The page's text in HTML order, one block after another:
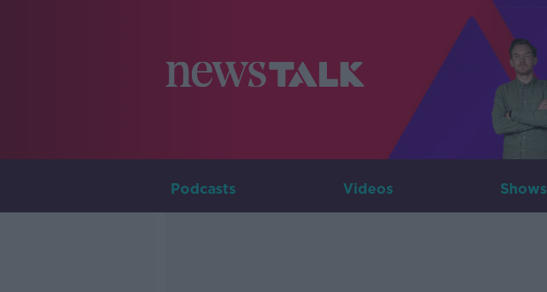
Podcasts Videos Shows